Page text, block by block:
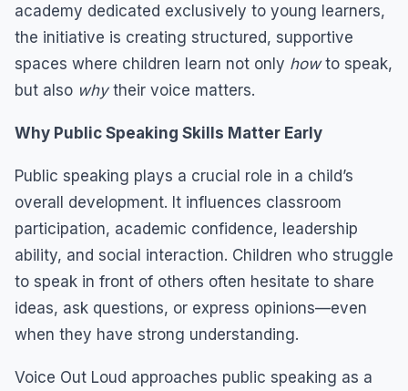
academy dedicated exclusively to young learners,
the initiative is creating structured, supportive
spaces where children learn not only howto speak,
but also whytheir voice matters.
Why Public Speaking Skills Matter Early
Public speaking plays a crucial role in a child’s
overall development. It influences classroom
participation, academic confidence, leadership
ability, and social interaction. Children who struggle
to speak in front of others often hesitate to share
ideas, ask questions, or express opinions—even
when they have strong understanding.
Voice Out Loud approaches public speaking as a